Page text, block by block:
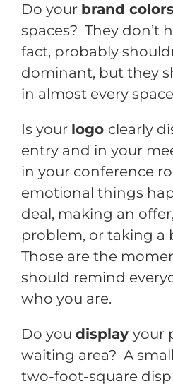
Do your brand colors
spaces? They don’t
fact, probably
dominant, but they
in almost every
Is your logo clearly
entry and in your
in your conference
emotional things
deal, making an
problem, or taking a
Those are the
should remind
who you are.
Do you display your
waiting area? A
two-foot-square